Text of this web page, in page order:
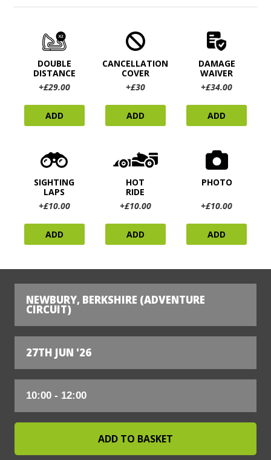
DOUBLE
DISTANCE
+£29.00
ADD
CANCELLATION
COVER
+£30
ADD
DAMAGE
WAIVER
+£34.00
ADD
SIGHTING
LAPS
+£10.00
ADD
HOT
RIDE
+£10.00
ADD
PHOTO
+£10.00
ADD
NEWBURY, BERKSHIRE (ADVENTURE
CIRCUIT)
27TH JUN '26